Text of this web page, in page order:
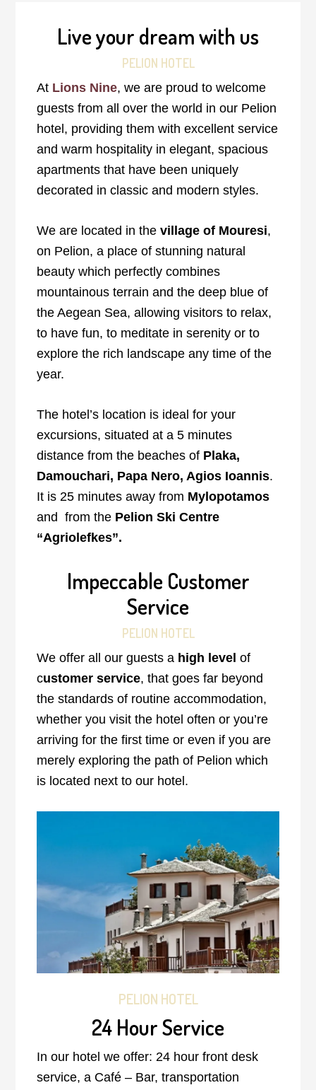
Live your dream with us
PELION HOTEL
At Lions Nine, we are proud to welcome
guests from all over the world in our Pelion
hotel, providing them with excellent service
and warm hospitality in elegant, spacious
apartments that have been uniquely
decorated in classic and modern styles.
We are located in thevillage of Mouresi,
on Pelion, a place of stunning natural
beauty which perfectly combines
mountainous terrain and the deep blue of
the Aegean Sea, allowing visitors to relax,
to have fun, to meditate in serenity or to
explore the rich landscape any time of the
year.
The hotel’s location is ideal for your
excursions, situated at a 5 minutes
distance from the beaches of Plaka,
Damouchari, Papa Nero, Agios Ioannis.
It is 25 minutes away from Mylopotamos
and from the Pelion Ski Centre
“Agriolefkes”.
Impeccable Customer
Service
PELION HOTEL
We offer all our guests a high level of
customer service, that goes far beyond
the standards of routine accommodation,
whether you visit the hotel often or you’re
arriving for the first time or even if you are
merely exploring the path of Pelion which
is located next to our hotel.
PELION HOTEL
24 Hour Service
In our hotel we offer: 24 hour front desk
service, a Café – Bar, transportation